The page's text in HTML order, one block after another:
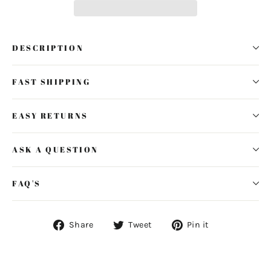
DESCRIPTION
FAST SHIPPING
EASY RETURNS
ASK A QUESTION
FAQ'S
Share
ShareTweet
Tweet Pin it